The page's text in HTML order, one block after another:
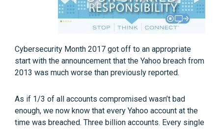
Cybersecurity Month 2017 got off to an appropriate
start with the announcement that the Yahoo breach from
2013 was much worse than previously reported.
As if 1/3 of all accounts compromised wasn’t bad
enough, we now know that every Yahoo account at the
time was breached. Three billion accounts. Every single